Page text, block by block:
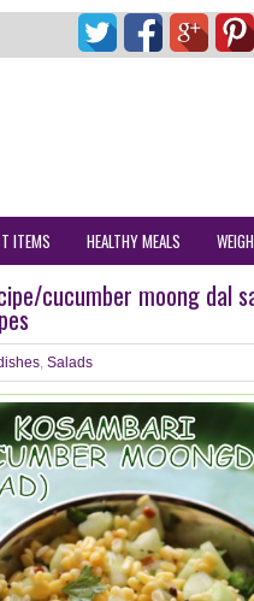
ITEMS HEALTHY MEALS
cucumber moong dal
, Salads